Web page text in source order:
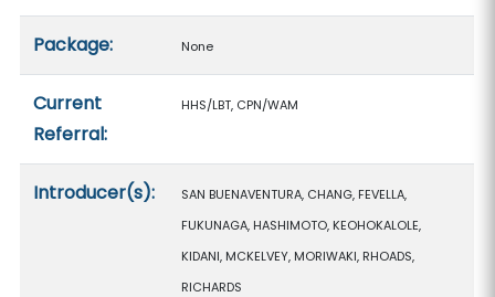
Package: None
Current
Referral:
HHS/LBT, CPN/WAM
Introducer(s):
SAN BUENAVENTURA, CHANG, FEVELLA,
FUKUNAGA, HASHIMOTO, KEOHOKALOLE,
KIDANI, MCKELVEY, MORIWAKI, RHOADS,
RICHARDS